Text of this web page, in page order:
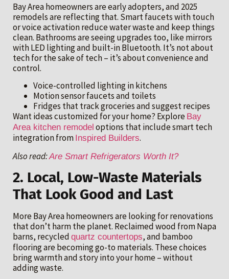
Bay Area homeowners are early adopters, and 2025
remodels are reflecting that. Smart faucets with touch
or voice activation reduce water waste and keep things
clean. Bathrooms are seeing upgrades too, like mirrors
with LED lighting and built-in Bluetooth. It’s not about
tech for the sake of tech – it’s about convenience and
control.
Voice-controlled lighting in kitchens
Motion sensor faucets and toilets
Fridges that track groceries and suggest recipes
Want ideas customized for your home? Explore Bay
Area kitchen remodel options that include smart tech
integration from Inspired Builders.
Also read:Are Smart Refrigerators Worth It?
2. Local, Low-Waste Materials
That Look Good and Last
More Bay Area homeowners are looking for renovations
that don’t harm the planet. Reclaimed wood from Napa
barns, recycled quartz countertops, and bamboo
flooring are becoming go-to materials. These choices
bring warmth and story into your home – without
adding waste.